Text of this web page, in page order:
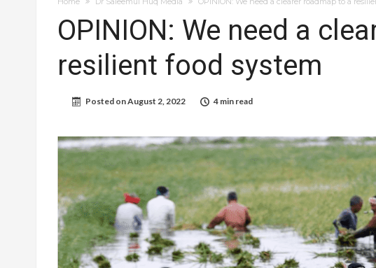
OPINION: We need a
resilient food system
Posted onAugust 2, 2022 4 min read